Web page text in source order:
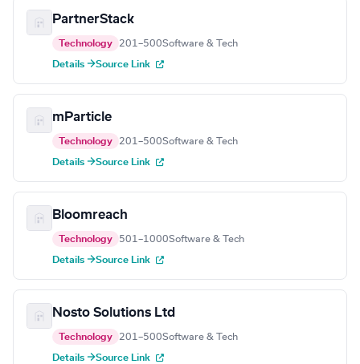
PartnerStack
Technology 201–500Software & Tech
Details →Source Link
mParticle
Technology 201–500Software & Tech
Details →Source Link
Bloomreach
Technology 501–1000Software & Tech
Details →Source Link
Nosto Solutions Ltd
Technology 201–500Software & Tech
Details →Source Link